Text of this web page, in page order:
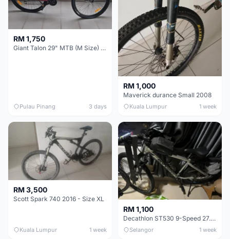
RM 1,750
Giant Talon 29" MTB (M Size) – Brand New, Never Used
Pulau Pinang 3 days
RM 1,000
Maverick durance Small 2008
Kuala Lumpur 1 week
RM 3,500
Scott Spark 740 2016 - Size XL
Kuala Lumpur 1 week
RM 1,100
Decathlon ST530 9-Speed 27.5 Inch - Chrome
Selangor 1 week